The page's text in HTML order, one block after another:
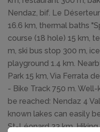
Nendaz, bif. Le
16.6 km, thermal baths
course (18 hole) 15 km,
m, ski bus stop 300 m,
playground 1.4 km.
Park 15 km, Via Ferrata
- Bike Track 750 m.
be reached: Nendaz 4
known lakes can easily
St-Léonard 23 km.